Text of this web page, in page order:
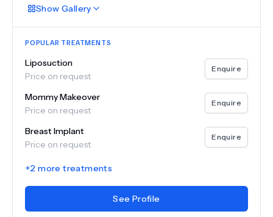
Show Gallery
POPULAR TREATMENTS
Liposuction
Price on request
Enquire
Mommy Makeover
Price on request
Enquire
Breast Implant
Price on request
Enquire
+2 more treatments
See Profile